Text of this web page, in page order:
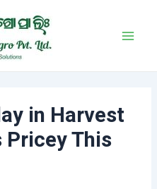
in Harvest
Pricey This